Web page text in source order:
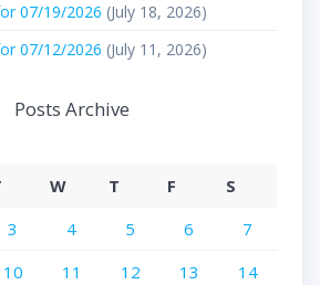
07/19/2026 (July 18, 2026)
07/12/2026 (July 11, 2026)
Posts Archive
W T F
S
3 4 5 6
7
10 11 12 13
14